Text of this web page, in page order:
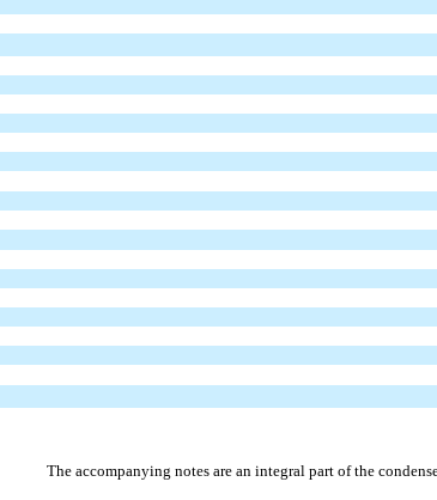
The accompanying notes are an integral part of the